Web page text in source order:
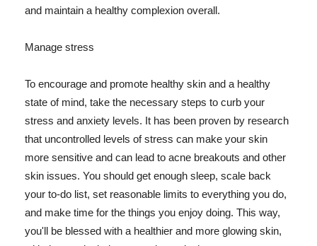
and maintain a healthy complexion overall.
Manage stress
To encourage and promote healthy skin and a healthy
state of mind, take the necessary steps to curb your
stress and anxiety levels. It has been proven by research
that uncontrolled levels of stress can make your skin
more sensitive and can lead to acne breakouts and other
skin issues. You should get enough sleep, scale back
your to-do list, set reasonable limits to everything you do,
and make time for the things you enjoy doing. This way,
you'll be blessed with a healthier and more glowing skin,